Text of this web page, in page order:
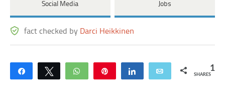
Social Media
Jobs
fact checked by Darci Heikkinen
Share Tweet WhatsApp Share Email 1
SHARES